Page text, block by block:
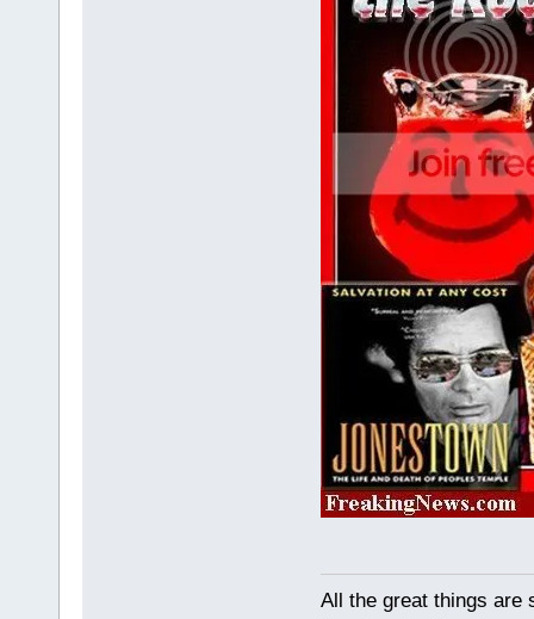
All the great things are